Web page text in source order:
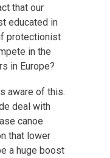
that our
educated in
protectionist
in the
in Europe?
aware of this.
deal with
canoe
that lower
a huge boost